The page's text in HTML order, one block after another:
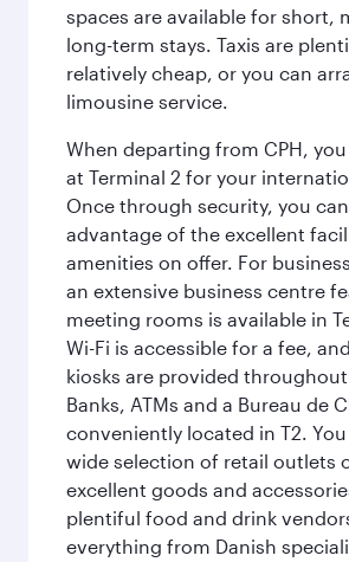
spaces are available for short,
long-term stays. Taxis are
relatively cheap, or you can
limousine service.
When departing from CPH,
at Terminal 2 for your
Once through security, you
advantage of the excellent
amenities on offer. For
an extensive business centre
meeting rooms is available in
Wi-Fi is accessible for a fee,
kiosks are provided
Banks, ATMs and a Bureau de
conveniently located in T2.
wide selection of retail outlets
excellent goods and
plentiful food and drink
everything from Danish